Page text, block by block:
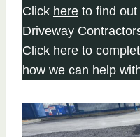
Click here to find
Driveway
Click here to
how we can help